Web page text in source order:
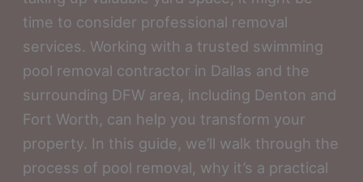
time to consider professional removal
services. Working with a trusted swimming
pool removal contractor in Dallas and the
surrounding DFW area, including Denton and
Fort Worth, can help you transform your
property. In this guide, we’ll walk through the
process of pool removal, why it’s a practical